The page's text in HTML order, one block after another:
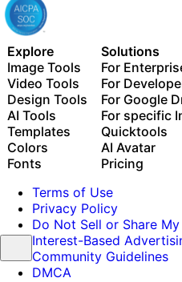
Explore
Image Tools
Video Tools
Design Tools
AI Tools
Templates
Colors
Fonts
Solutions
For
For
For Google
For specific
Quicktools
AI Avatar
Pricing
Terms of Use
Privacy Policy
Do Not Sell or Share
Interest-Based
Community Guidelines
DMCA